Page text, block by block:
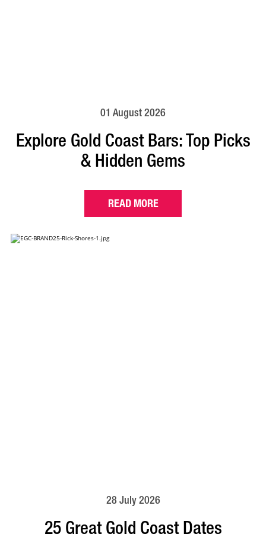
01 August 2026
Explore Gold Coast Bars: Top Picks
& Hidden Gems
READ MORE
28 July 2026
25 Great Gold Coast Dates